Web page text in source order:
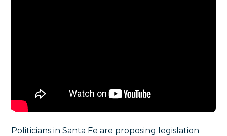
Politicians in Santa Fe are proposing legislation